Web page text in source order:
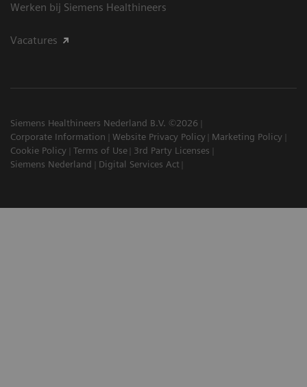
Werken bij Siemens Healthineers
Vacatures
Siemens Healthineers Nederland B.V. ©2026
Corporate Information
Website Privacy Policy
Marketing Policy
Cookie Policy
Terms of Use
3rd Party Licenses
Siemens Nederland
Digital Services Act